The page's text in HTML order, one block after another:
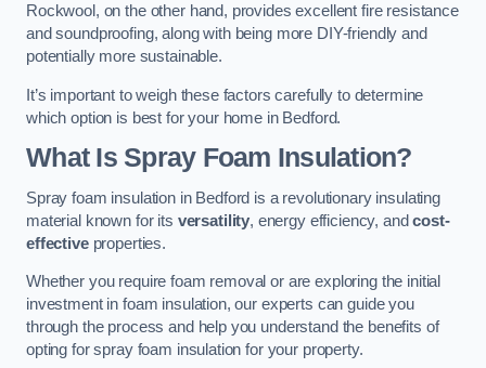
Rockwool, on the other hand, provides excellent fire resistance
and soundproofing, along with being more DIY-friendly and
potentially more sustainable.
It’s important to weigh these factors carefully to determine
which option is best for your home in Bedford.
What Is Spray Foam Insulation?
Spray foam insulation in Bedford is a revolutionary insulating
material known for its versatility, energy efficiency, andcost-
effectiveproperties.
Whether you require foam removal or are exploring the initial
investment in foam insulation, our experts can guide you
through the process and help you understand the benefits of
opting for spray foam insulation for your property.